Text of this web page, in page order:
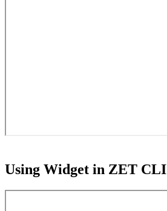
Using Widget in ZET CLI